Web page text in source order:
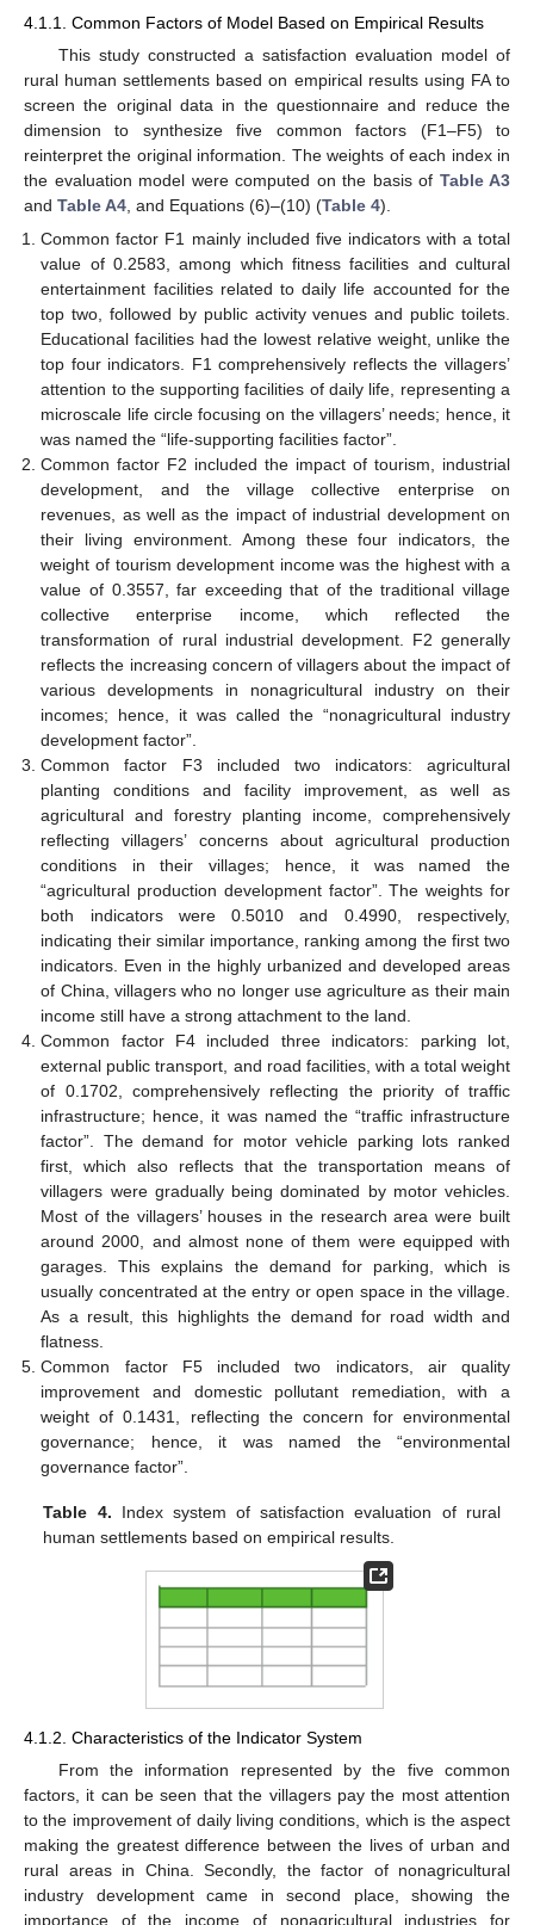
4.1.1. Common Factors of Model Based on Empirical Results
This study constructed a satisfaction evaluation model of
rural human settlements based on empirical results using FA to
screen the original data in the questionnaire and reduce the
dimension to synthesize five common factors (F1–F5) to
reinterpret the original information. The weights of each index in
the evaluation model were computed on the basis of Table A3
and Table A4 , and Equations (6)–(10) (Table 4).
Common factor F1 mainly included five indicators with a total
value of 0.2583, among which fitness facilities and cultural
entertainment facilities related to daily life accounted for the
top two, followed by public activity venues and public toilets.
Educational facilities had the lowest relative weight, unlike the
top four indicators. F1 comprehensively reflects the villagers’
attention to the supporting facilities of daily life, representing a
microscale life circle focusing on the villagers’ needs; hence, it
was named the “life-supporting facilities factor”.
Common factor F2 included the impact of tourism, industrial
development, and the village collective enterprise on
revenues, as well as the impact of industrial development on
their living environment. Among these four indicators, the
weight of tourism development income was the highest with a
value of 0.3557, far exceeding that of the traditional village
collective enterprise income, which reflected the
transformation of rural industrial development. F2 generally
reflects the increasing concern of villagers about the impact of
various developments in nonagricultural industry on their
incomes; hence, it was called the “nonagricultural industry
development factor”.
Common factor F3 included two indicators: agricultural
planting conditions and facility improvement, as well as
agricultural and forestry planting income, comprehensively
reflecting villagers’ concerns about agricultural production
conditions in their villages; hence, it was named the
“agricultural production development factor”. The weights for
both indicators were 0.5010 and 0.4990, respectively,
indicating their similar importance, ranking among the first two
indicators. Even in the highly urbanized and developed areas
of China, villagers who no longer use agriculture as their main
income still have a strong attachment to the land.
Common factor F4 included three indicators: parking lot,
external public transport, and road facilities, with a total weight
of 0.1702, comprehensively reflecting the priority of traffic
infrastructure; hence, it was named the “traffic infrastructure
factor”. The demand for motor vehicle parking lots ranked
first, which also reflects that the transportation means of
villagers were gradually being dominated by motor vehicles.
Most of the villagers’ houses in the research area were built
around 2000, and almost none of them were equipped with
garages. This explains the demand for parking, which is
usually concentrated at the entry or open space in the village.
As a result, this highlights the demand for road width and
flatness.
Common factor F5 included two indicators, air quality
improvement and domestic pollutant remediation, with a
weight of 0.1431, reflecting the concern for environmental
governance; hence, it was named the “environmental
governance factor”.
Table 4. Index system of satisfaction evaluation of rural
human settlements based on empirical results.
4.1.2. Characteristics of the Indicator System
From the information represented by the five common
factors, it can be seen that the villagers pay the most attention
to the improvement of daily living conditions, which is the aspect
making the greatest difference between the lives of urban and
rural areas in China. Secondly, the factor of nonagricultural
industry development came in second place, showing the
importance of the income of nonagricultural industries for